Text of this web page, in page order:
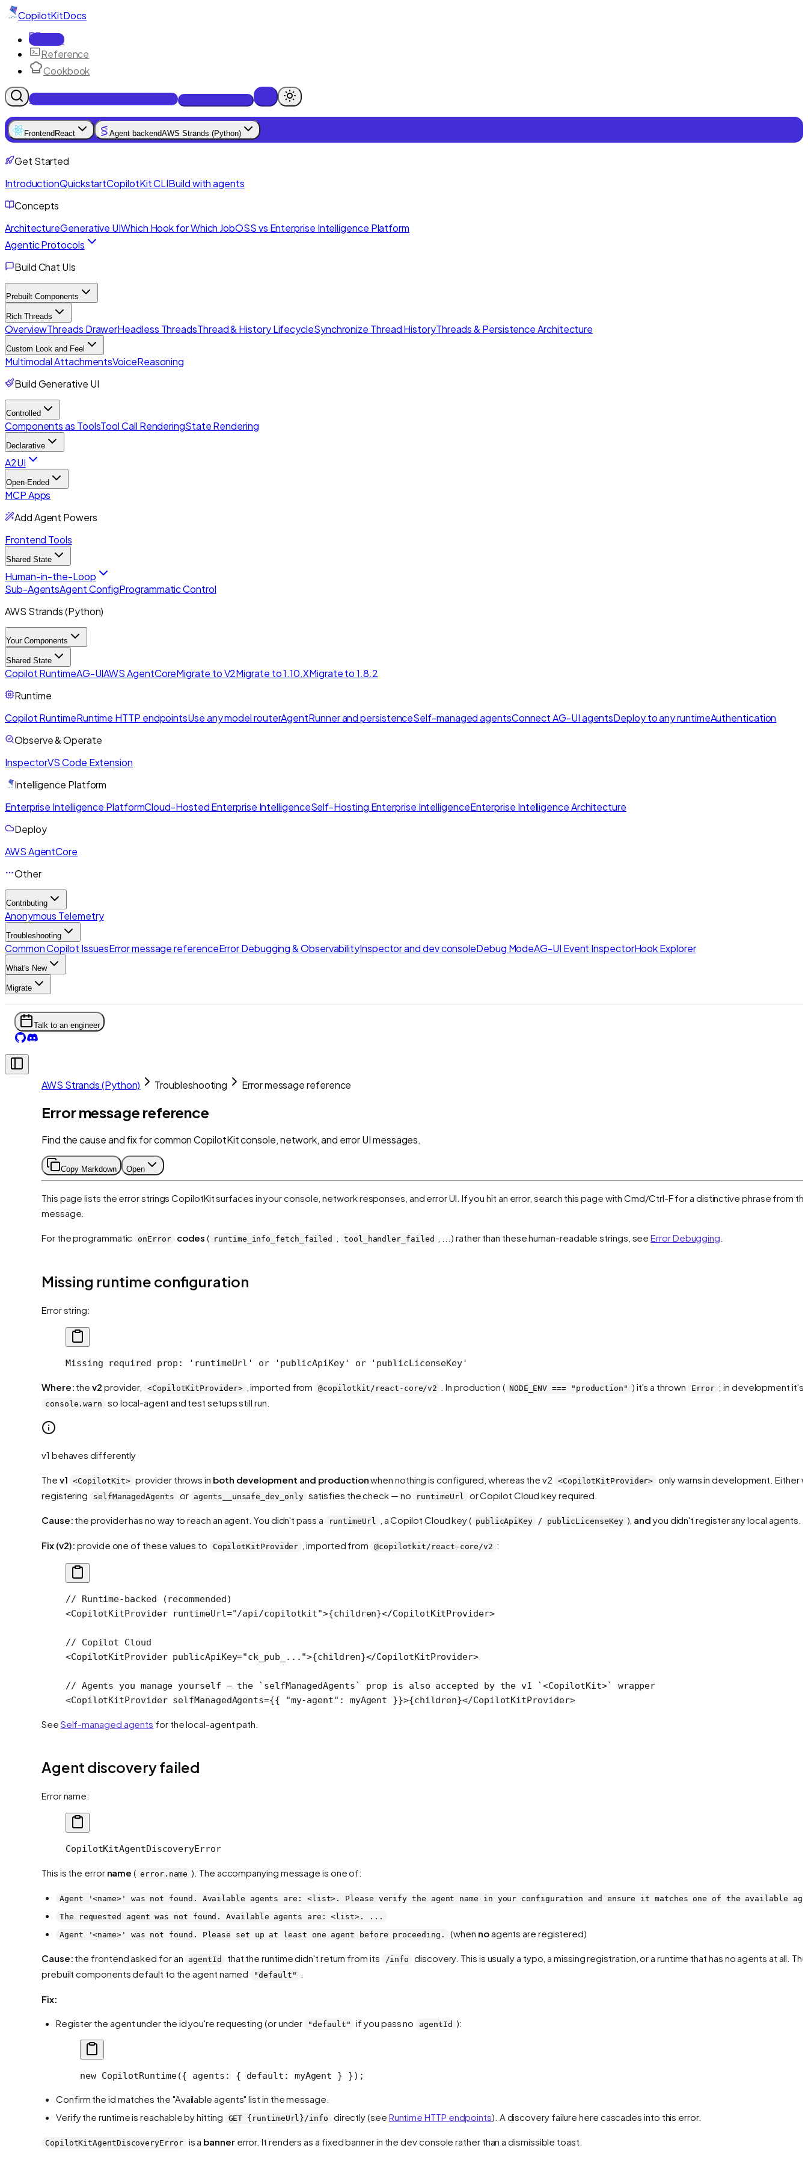
CopilotKitDocs
Docs
Reference
Cookbook
Get Enterprise Intelligence free
Frontend React Agent backendAWS Strands (Python)
Get Started
IntroductionQuickstartCopilotKit CLIBuild with agents
Concepts
ArchitectureGenerative UIWhich Hook for Which JobOSS vs Enterprise Intelligence Platform
Agentic Protocols
Build Chat UIs
Prebuilt Components
Rich Threads
OverviewThreads DrawerHeadless ThreadsThread & History LifecycleSynchronize Thread HistoryThreads & Persistence Architecture
Custom Look and Feel
Multimodal AttachmentsVoiceReasoning
Build Generative UI
Controlled
Components as ToolsTool Call RenderingState Rendering
Declarative
A2UI
Open-Ended
MCP Apps
Add Agent Powers
Frontend Tools
Shared State
Human-in-the-Loop
Sub-AgentsAgent ConfigProgrammatic Control
AWS Strands (Python)
Your Components
Shared State
Copilot RuntimeAG-UIAWS AgentCoreMigrate to V2Migrate to 1.10.XMigrate to 1.8.2
Runtime
Copilot RuntimeRuntime HTTP endpointsUse any model routerAgentRunner and persistenceSelf-managed agentsConnect AG-UI agentsDeploy to any runtimeAuthentication
Observe & Operate
InspectorVS Code Extension
Intelligence Platform
Enterprise Intelligence PlatformCloud-Hosted Enterprise IntelligenceSelf-Hosting Enterprise IntelligenceEnterprise Intelligence Architecture
Deploy
AWS AgentCore
Other
Contributing
Anonymous Telemetry
Troubleshooting
Common Copilot IssuesError message referenceError Debugging & ObservabilityInspector and dev consoleDebug ModeAG-UI Event InspectorHook Explorer
What's New
Migrate
Talk to an engineer
AWS Strands (Python) Troubleshooting Error message reference
Error message reference
Find the cause and fix for common CopilotKit console, network, and error UI messages.
Copy Markdown Open
This page lists the error strings CopilotKit surfaces in your console, network responses, and error UI. If you hit an error, search this page with Cmd/Ctrl-F for a distinctive phrase from
message.
For the programmatic onError codes ( runtime_info_fetch_failed tool_handler_failed , ...) rather than these human-readable strings, seeError Debugging
Missing runtime configuration
Error string:
Missing required prop: 'runtimeUrl' or 'publicApiKey' or 'publicLicenseKey'
Where: thev2 provider, <CopilotKitProvider> , imported from @copilotkit/react-core/v2 . In production ( NODE_ENV === "production" ) it's a thrown Error ; in development it's
console.warn so local-agent and test setups still run.
v1 behaves differently
The v1 <CopilotKit> provider throws in both development and productionwhen nothing is configured, whereas the v2 <CopilotKitProvider> only warns in development. Either
registering
selfManagedAgents or agents__unsafe_dev_only satisfies the check — no runtimeUrl or Copilot Cloud key required.
Cause: the provider has no way to reach an agent. You didn't pass a runtimeUrl , a Copilot Cloud key ( publicApiKey / publicLicenseKey ), and you didn't register any local agents.
Fix (v2): provide one of these values to CopilotKitProvider , imported from @copilotkit/react-core/v2 :
// Runtime-backed (recommended)
<CopilotKitProvider runtimeUrl="/api/copilotkit">{children}</CopilotKitProvider>
// Copilot Cloud
<CopilotKitProvider publicApiKey="ck_pub_...">{children}</CopilotKitProvider>
// Agents you manage yourself — the `selfManagedAgents` prop is also accepted by the v1 `<CopilotKit>` wrapper
<CopilotKitProvider selfManagedAgents={{ "my-agent" : myAgent }}>{children}</CopilotKitProvider>
See Self-managed agents for the local-agent path.
Agent discovery failed
Error name:
CopilotKitAgentDiscoveryError
This is the error name ( error.name ). The accompanying message is one of:
Agent '<name>' was not found. Available agents are: <list>. Please verify the agent name in your configuration and ensure it matches one of the available
The requested agent was not found. Available agents are: <list>. ...
Agent '<name>' was not found. Please set up at least one agent before proceeding.
(when noagents are registered)
Cause: the frontend asked for an agentId that the runtime didn't return from its /info
discovery. This is usually a typo, a missing registration, or a runtime that has no agents at all. The
prebuilt components default to the agent named
"default"
Fix:
Register the agent under the id you're requesting (or under "default" if you pass no agentId ):
new CopilotRuntime({ agents: { default: myAgent } });
Confirm the id matches the "Available agents" list in the message.
Verify the runtime is reachable by hitting
GET {runtimeUrl}/info directly (see Runtime HTTP endpoints). A discovery failure here cascades into this error.
CopilotKitAgentDiscoveryError is a bannererror. It renders as a fixed banner in the dev console rather than a dismissible toast.